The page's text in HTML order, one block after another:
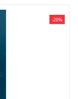
-20%